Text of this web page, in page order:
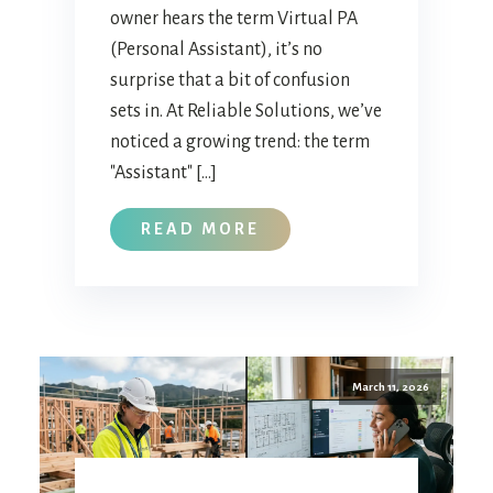
owner hears the term Virtual PA
(Personal Assistant), it’s no
surprise that a bit of confusion
sets in. At Reliable Solutions, we’ve
noticed a growing trend: the term
"Assistant" […]
READ MORE
March 11, 2026